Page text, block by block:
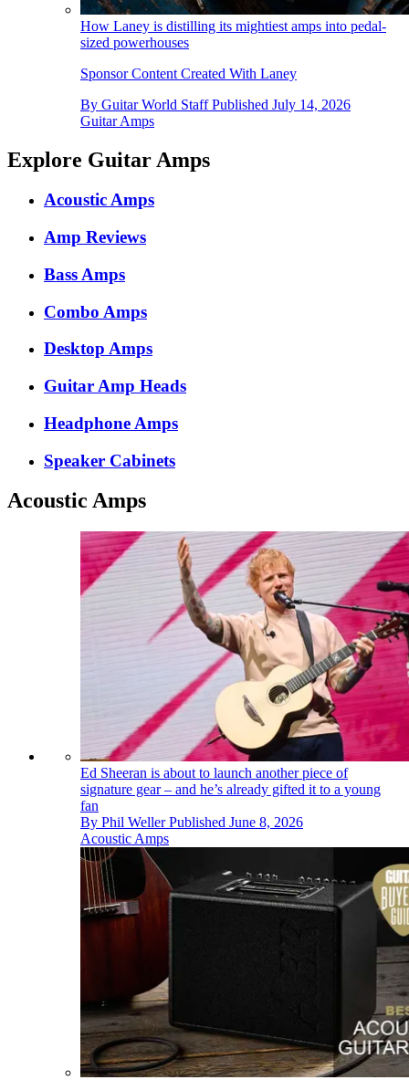
How Laney is distilling its mightiest amps into pedal-
sized powerhouses
Sponsor Content Created With Laney
By Guitar World Staff Published July 14, 2026
Guitar Amps
Explore Guitar Amps
Acoustic Amps
Amp Reviews
Bass Amps
Combo Amps
Desktop Amps
Guitar Amp Heads
Headphone Amps
Speaker Cabinets
Acoustic Amps
Ed Sheeran is about to launch another piece of
signature gear – and he’s already gifted it to a young
fan
By Phil Weller Published June 8, 2026
Acoustic Amps